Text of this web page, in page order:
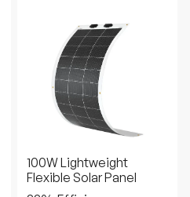
100W Lightweight
Flexible Solar Panel
22% Efficiency
Ultra-Flexible Durable
Power
$148.99